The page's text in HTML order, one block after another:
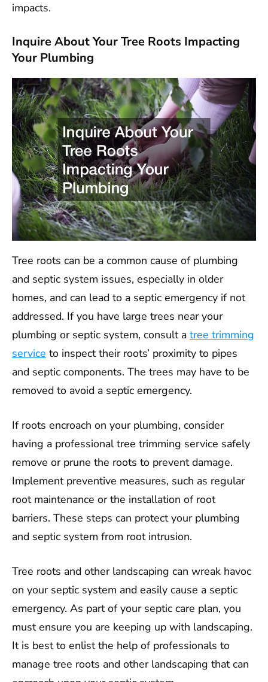
impacts.
Inquire About Your Tree Roots Impacting
Your Plumbing
Tree roots can be a common cause of plumbing
and septic system issues, especially in older
homes, and can lead to a septic emergency if not
addressed. If you have large trees near your
plumbing or septic system, consult a tree trimming
service to inspect their roots’ proximity to pipes
and septic components. The trees may have to be
removed to avoid a septic emergency.
If roots encroach on your plumbing, consider
having a professional tree trimming service safely
remove or prune the roots to prevent damage.
Implement preventive measures, such as regular
root maintenance or the installation of root
barriers. These steps can protect your plumbing
and septic system from root intrusion.
Tree roots and other landscaping can wreak havoc
on your septic system and easily cause a septic
emergency. As part of your septic care plan, you
must ensure you are keeping up with landscaping.
It is best to enlist the help of professionals to
manage tree roots and other landscaping that can